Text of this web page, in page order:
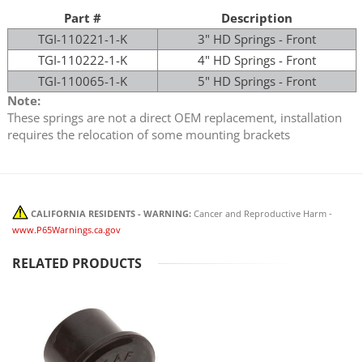
Part #
Description
TGI-110221-1-K
3" HD Springs - Front
TGI-110222-1-K
4" HD Springs - Front
TGI-110065-1-K
5" HD Springs - Front
Note:
These springs are not a direct OEM replacement, installation
requires the relocation of some mounting brackets
CALIFORNIA RESIDENTS - WARNING: Cancer and Reproductive Harm -
www.P65Warnings.ca.gov
RELATED PRODUCTS